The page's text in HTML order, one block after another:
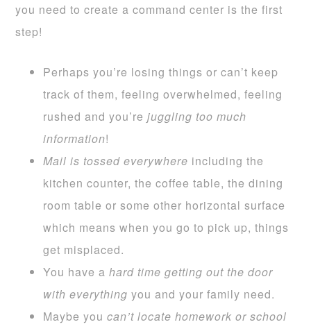
you need to create a command center is the first
step!
Perhaps you’re losing things or can’t keep
track of them, feeling overwhelmed, feeling
rushed and you’rejuggling too much
information!
Mail is tossed everywhere including the
kitchen counter, the coffee table, the dining
room table or some other horizontal surface
which means when you go to pick up, things
get misplaced.
You have ahard time getting out the door
with everything you and your family need.
Maybe youcan’t locate homework or school